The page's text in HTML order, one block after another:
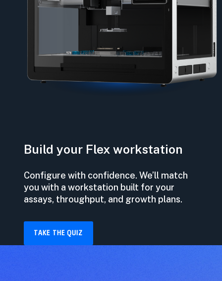
Build your Flex workstation
Configure with confidence. We’ll match
you with a workstation built for your
assays, throughput, and growth plans.
TAKE THE QUIZ